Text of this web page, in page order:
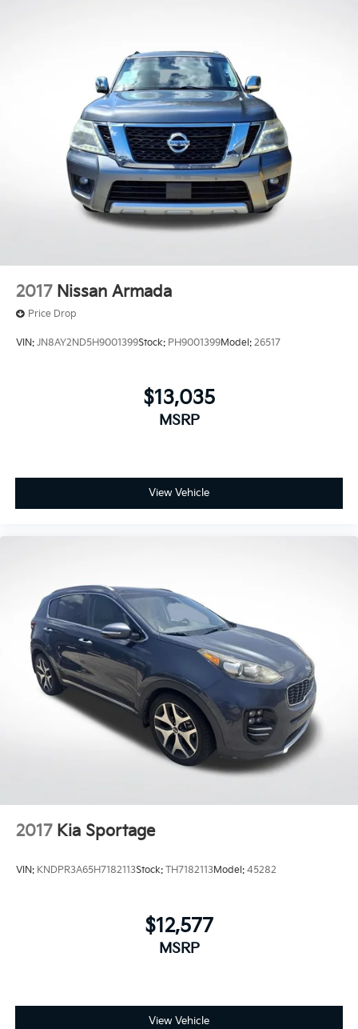
2017 Nissan Armada
Price Drop
VIN: JN8AY2ND5H9001399Stock: PH9001399Model: 26517
$13,035
MSRP
View Vehicle
2017 Kia Sportage
VIN: KNDPR3A65H7182113Stock: TH7182113Model: 45282
$12,577
MSRP
View Vehicle